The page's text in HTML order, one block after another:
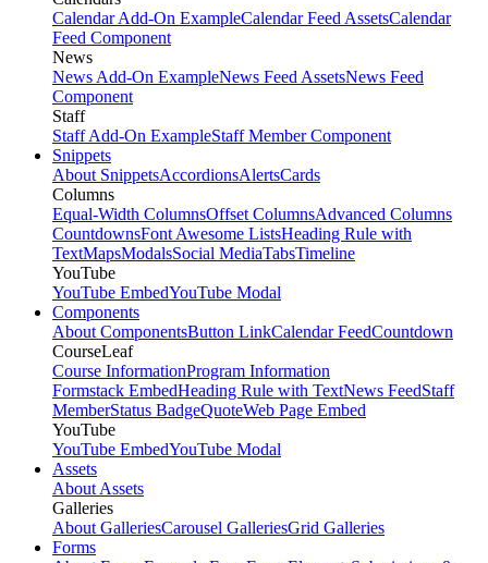
Calendar Add-On ExampleCalendar Feed AssetsCalendar
Feed Component
News
News Add-On ExampleNews Feed AssetsNews Feed
Component
Staff
Staff Add-On ExampleStaff Member Component
Snippets
About SnippetsAccordionsAlertsCards
Columns
Equal-Width ColumnsOffset ColumnsAdvanced Columns
CountdownsFont Awesome ListsHeading Rule with
TextMapsModalsSocial MediaTabsTimeline
YouTube
YouTube EmbedYouTube Modal
Components
About ComponentsButton LinkCalendar FeedCountdown
CourseLeaf
Course InformationProgram Information
Formstack EmbedHeading Rule with TextNews FeedStaff
MemberStatus BadgeQuoteWeb Page Embed
YouTube
YouTube EmbedYouTube Modal
Assets
About Assets
Galleries
About GalleriesCarousel GalleriesGrid Galleries
Forms